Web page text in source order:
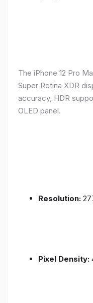
The iPhone 12 Pro
Super Retina XDR
accuracy, HDR
OLED panel.
Resolution:
Pixel Density: